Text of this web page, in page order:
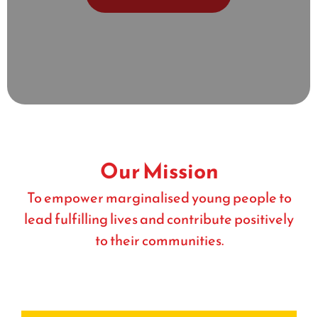
Our Mission
To empower marginalised young people to
lead fulfilling lives and contribute positively
to their communities.